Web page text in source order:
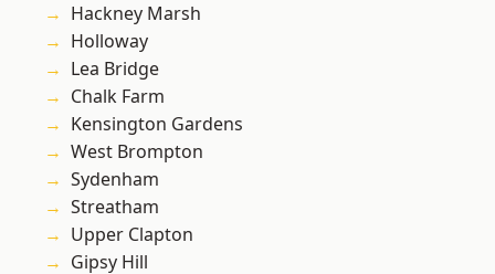
Hackney Marsh
Holloway
Lea Bridge
Chalk Farm
Kensington Gardens
West Brompton
Sydenham
Streatham
Upper Clapton
Gipsy Hill